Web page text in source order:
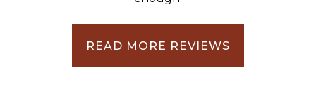
READ MORE REVIEWS